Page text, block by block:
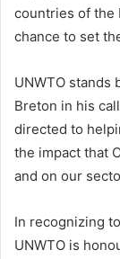
countries of the
chance to set
UNWTO stands
Breton in his
directed to
the impact that
and on our
In recognizing
UNWTO is